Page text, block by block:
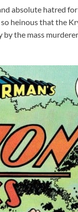
absolute hatred
heinous that the
the mass